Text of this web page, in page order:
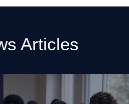
Articles